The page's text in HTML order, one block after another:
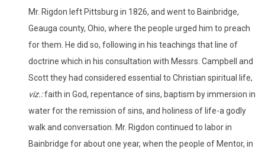
Mr. Rigdon left Pittsburg in 1826, and went to Bainbridge,
Geauga county, Ohio, where the people urged him to preach
for them. He did so, following in his teachings that line of
doctrine which in his consultation with Messrs. Campbell and
Scott they had considered essential to Christian spiritual life,
viz.:faith in God, repentance of sins, baptism by immersion in
water for the remission of sins, and holiness of life-a godly
walk and conversation. Mr. Rigdon continued to labor in
Bainbridge for about one year, when the people of Mentor, in